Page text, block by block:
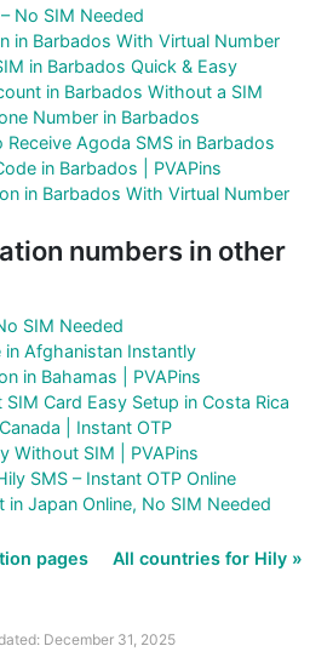
No SIM Needed
in Barbados With Virtual Number
in Barbados Quick & Easy
in Barbados Without a SIM
Number in Barbados
Agoda SMS in Barbados
in Barbados | PVAPins
in Barbados With Virtual Number
numbers in other
SIM Needed
in Afghanistan Instantly
in Bahamas | PVAPins
Card Easy Setup in Costa Rica
| Instant OTP
Without SIM | PVAPins
SMS – Instant OTP Online
Japan Online, No SIM Needed
pages All countries for Hily »
December 31, 2025